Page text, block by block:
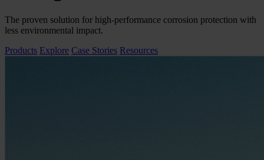
The proven solution for high-performance corrosion protection with
less environmental impact.
Products Explore Case Stories Resources